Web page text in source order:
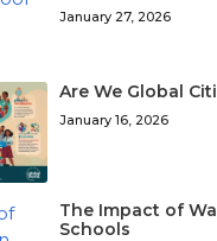
January 27, 2026
Are We Global
January 16, 2026
The Impact of
Schools